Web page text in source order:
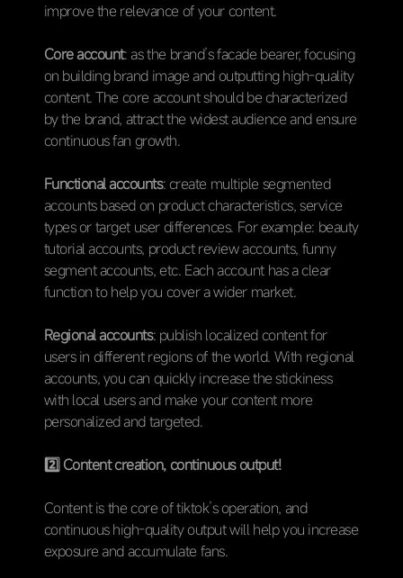
improve the relevance of your content.
Core account: as the brand’s facade bearer, focusing
on building brand image and outputting high-quality
content. The core account should be characterized
by the brand, attract the widest audience and ensure
continuous fan growth.
Functional accounts: create multiple segmented
accounts based on product characteristics, service
types or target user differences. For example: beauty
tutorial accounts, product review accounts, funny
segment accounts, etc. Each account has a clear
function to help you cover a wider market.
Regional accounts: publish localized content for
users in different regions of the world. With regional
accounts, you can quickly increase the stickiness
with local users and make your content more
personalized and targeted.
2️⃣Content creation, continuous output!
Content is the core of tiktok’s operation, and
continuous high-quality output will help you increase
exposure and accumulate fans.